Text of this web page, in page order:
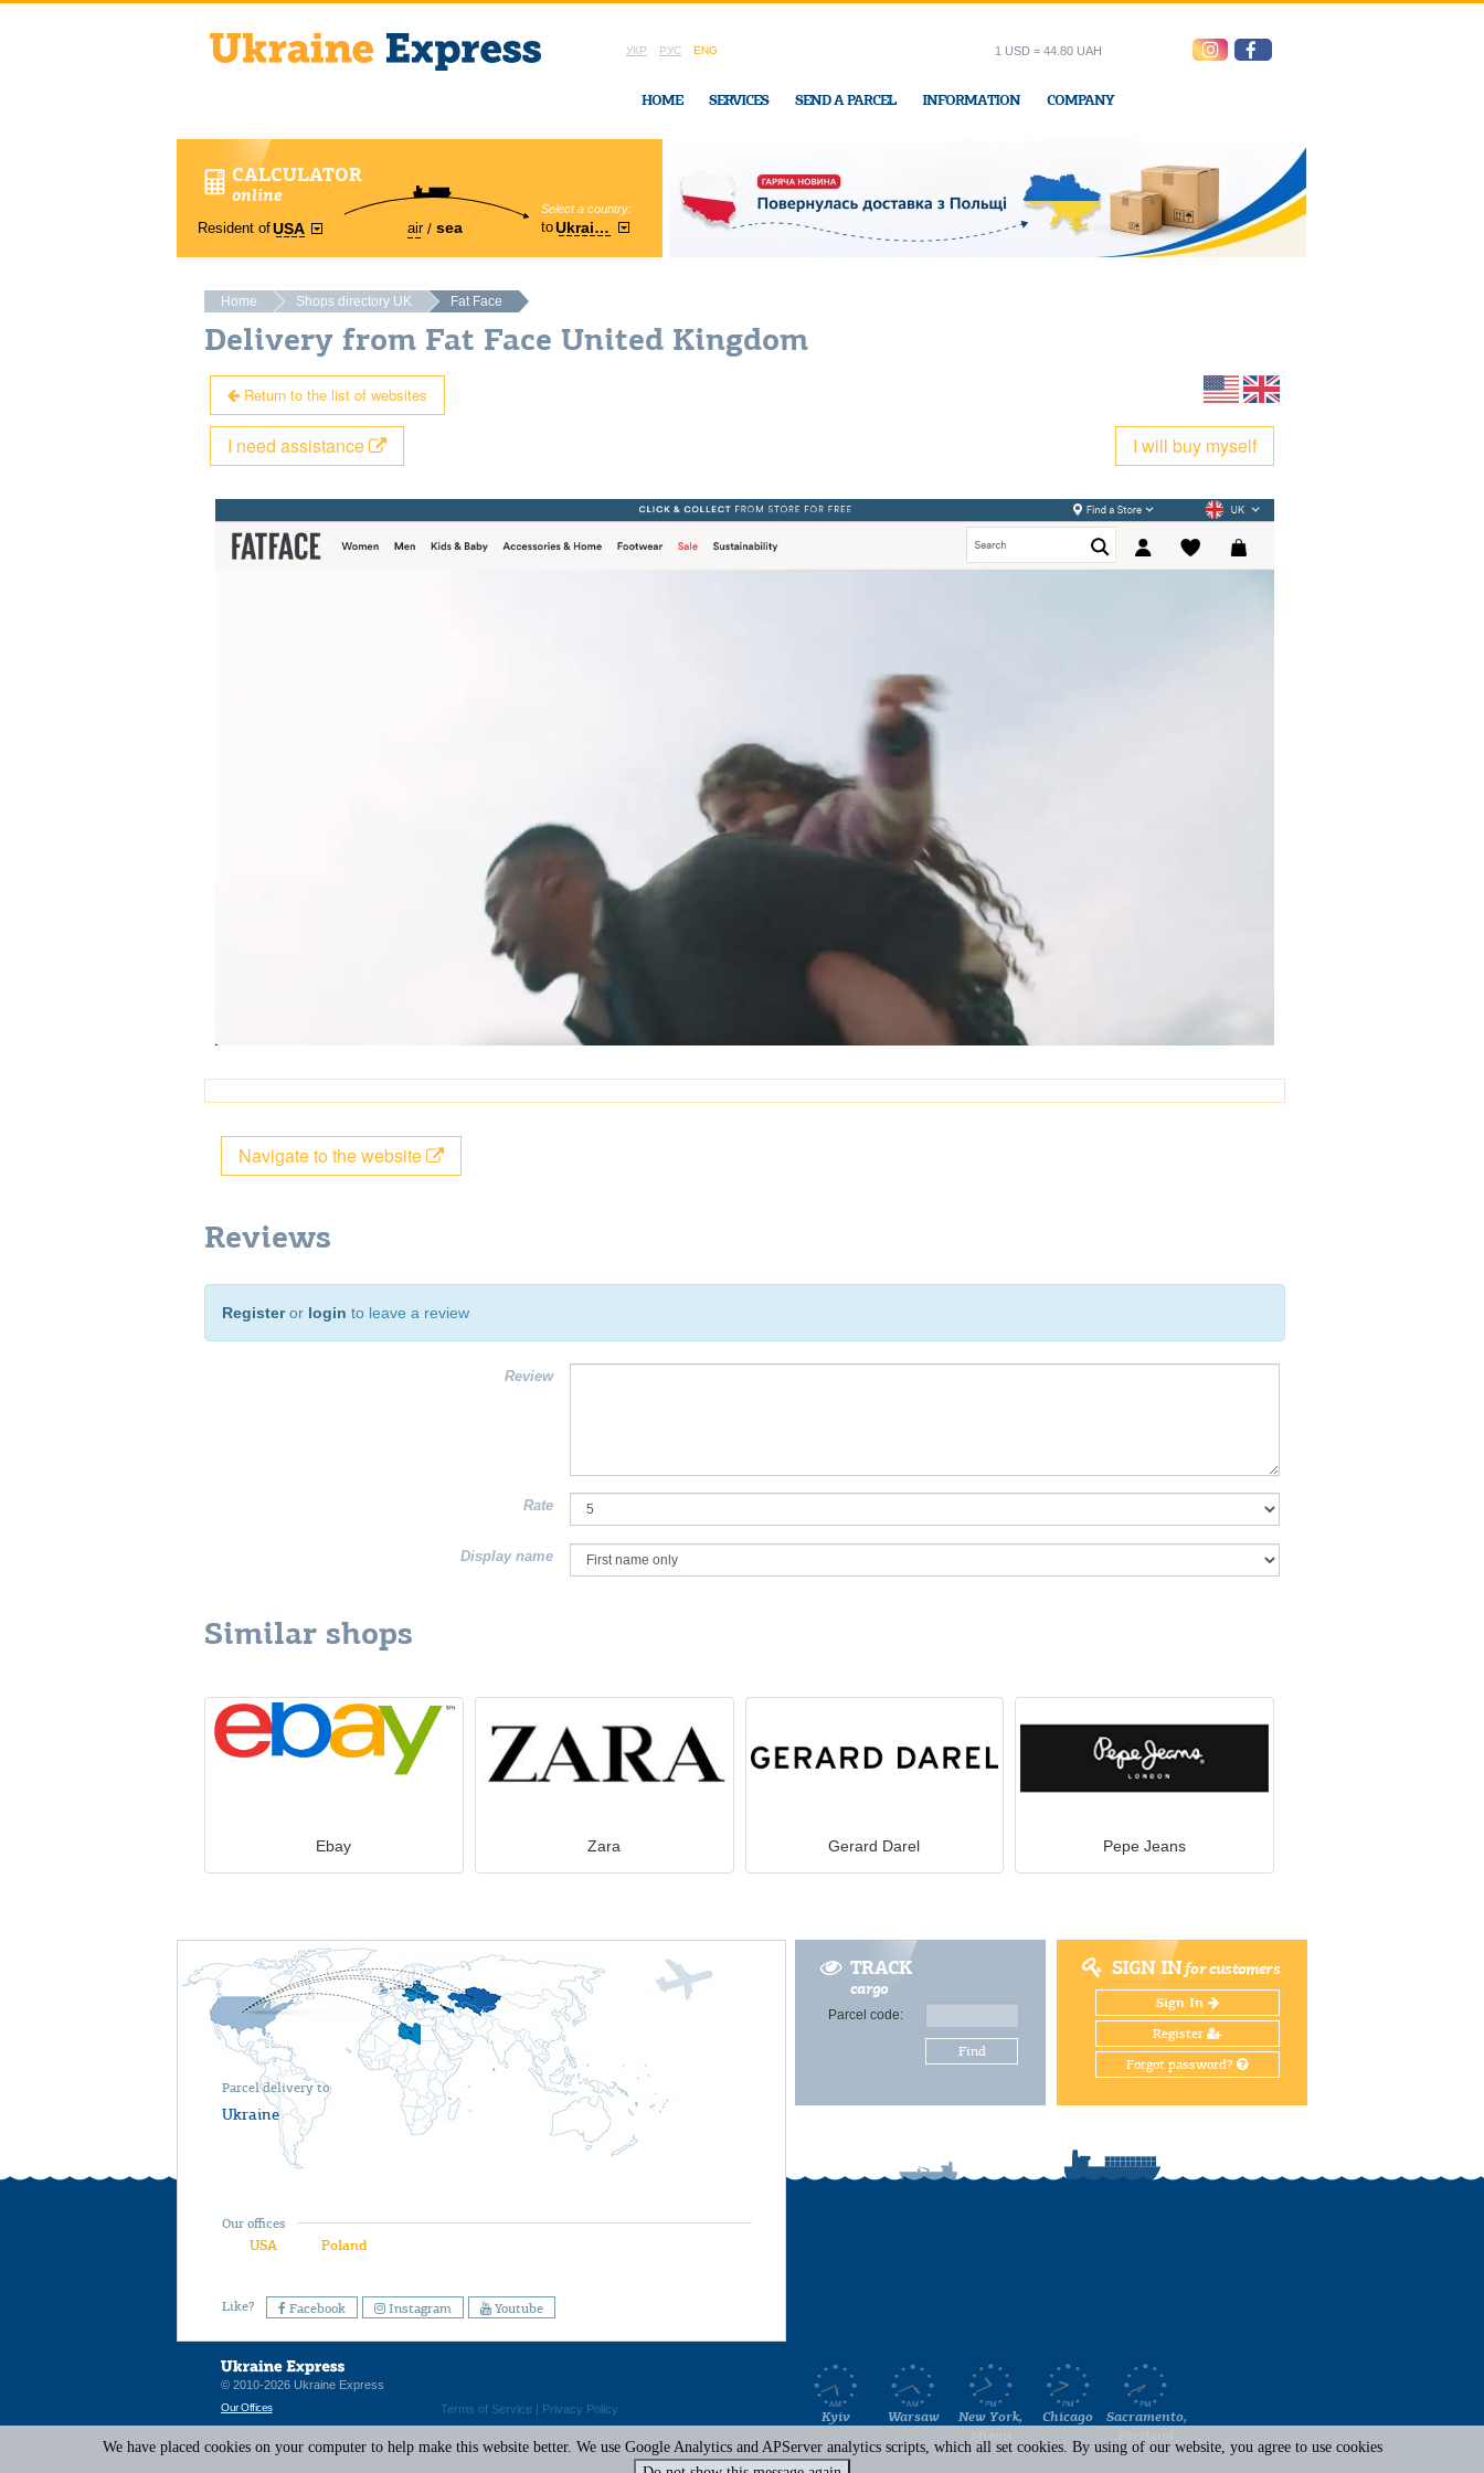
УКР РУС ENG
HOME SERVICES SEND A PARCEL INFORMATION COMPANY
1 USD = 44.80 UAH
CALCULATOR
online
Resident ofUSA air sea
Select a country:
toUkraine
Region:
Cherkasy In Ukraine-Express office
Home Shops directory UK Fat Face
Delivery from Fat Face United Kingdom
Return to the list of websites
I will buy myself
I need assistance
Navigate to the website
Reviews
Registeror login to leave a review
Review
Rate
Display name
Similar shops
Ebay Zara Gerard Darel Pepe Jeans
TRACK
cargo
Parcel code:
Find
SIGN INfor customers
Sign In
Register
Forgot password?
Parcel delivery to
Ukraine
Our offices
USA Poland
Like? Facebook Instagram Youtube
Terms of Service | Privacy Policy
© 2010-2026 Ukraine Express
Our Offices
Kyiv Warsaw
New York,
Chicago
Sacramento,
We have placed cookies on your computer to help make this website better. We use Google Analytics and APServer analytics scripts, which all set cookies. By using of our website, you agree to use cookies